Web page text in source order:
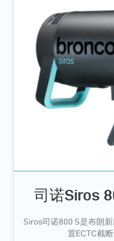
司诺Siros
Siros司诺800 S是布朗
置ECTC截